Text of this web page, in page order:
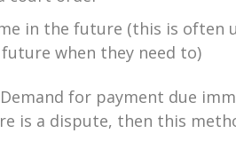
in the future (this is often
when they need to)
for payment due
is a dispute, then this